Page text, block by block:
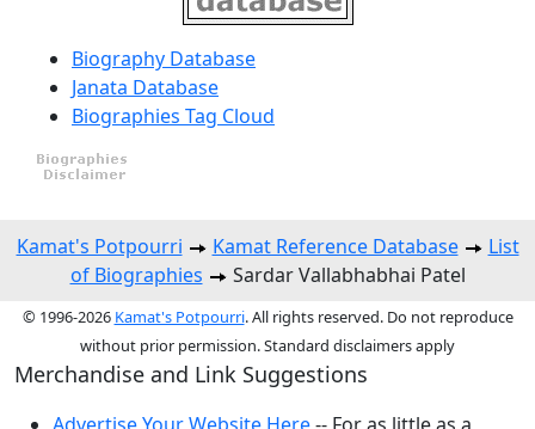
Biography Database
Janata Database
Biographies Tag Cloud
Kamat's Potpourri Kamat Reference Database
List
of Biographies
Sardar Vallabhabhai Patel
© 1996-2026 Kamat's Potpourri. All rights reserved. Do not reproduce
without prior permission. Standard disclaimers apply
Merchandise and Link Suggestions